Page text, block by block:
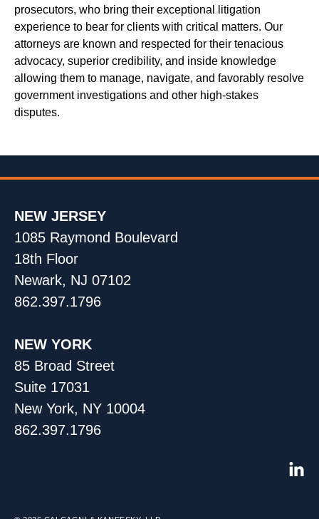
prosecutors, who bring their exceptional litigation
experience to bear for clients with critical matters. Our
attorneys are known and respected for their tenacious
advocacy, superior credibility, and inside knowledge
allowing them to manage, navigate, and favorably resolve
government investigations and other high-stakes
disputes.
NEW JERSEY
1085 Raymond Boulevard
18th Floor
Newark, NJ 07102
862.397.1796
NEW YORK
85 Broad Street
Suite 17031
New York, NY 10004
862.397.1796